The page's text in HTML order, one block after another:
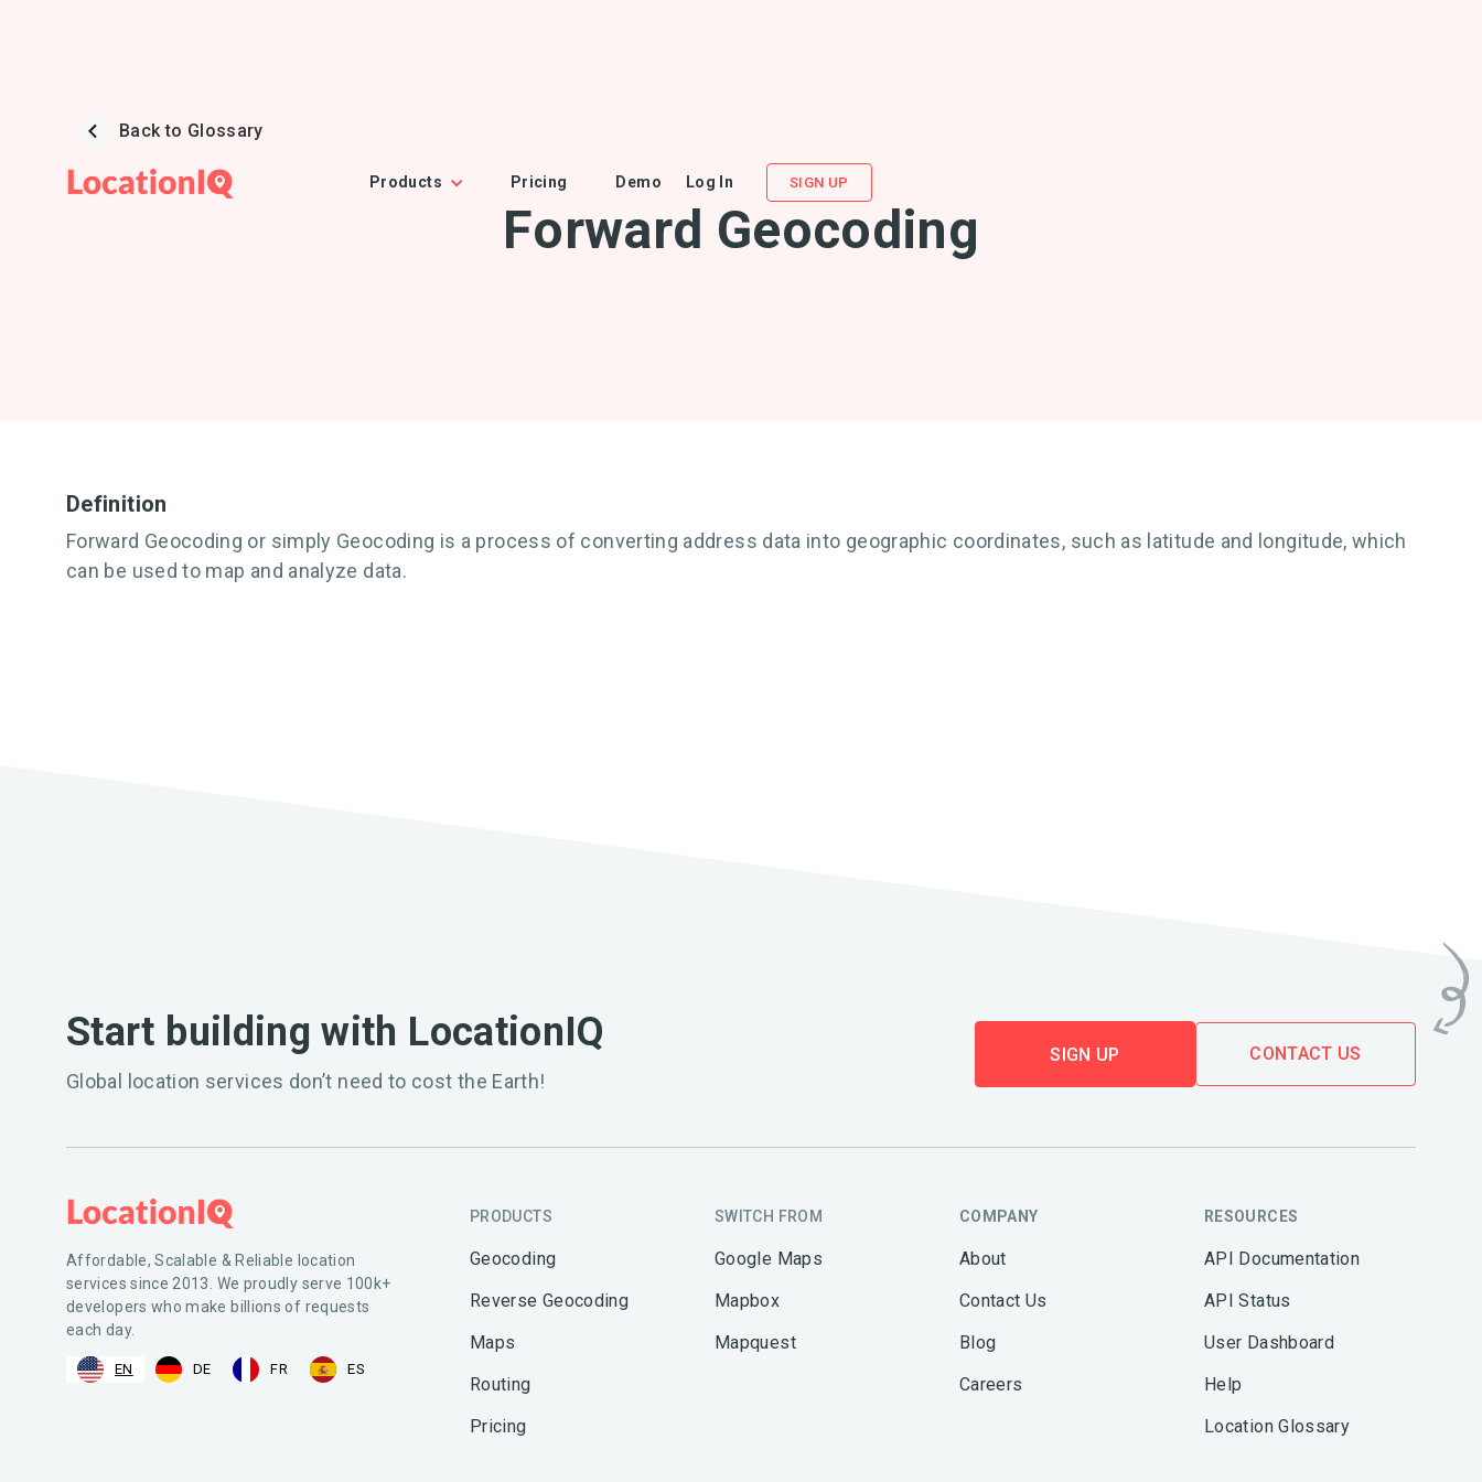
Products Pricing Demo Log In SIGN UP
Back to Glossary
Forward Geocoding
Definition
Forward Geocoding or simply Geocoding is a process of converting address data into geographic coordinates, such as latitude and longitude, which
can be used to map and analyze data.
Start building with LocationIQ
Global location services don’t need to cost the Earth!
SIGN UP CONTACT US
Affordable, Scalable & Reliable location
services since 2013. We proudly serve 100k+
developers who make billions of requests
each day.
EN DE FR ES
PRODUCTS
Geocoding
Reverse Geocoding
Maps
Routing
Pricing
SWITCH FROM
Google Maps
Mapbox
Mapquest
COMPANY
About
Contact Us
Blog
Careers
RESOURCES
API Documentation
API Status
User Dashboard
Help
Location Glossary